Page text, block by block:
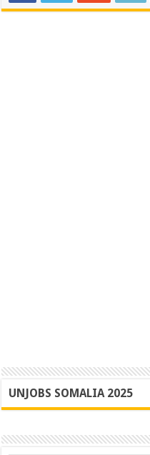
UNJOBS SOMALIA 2025